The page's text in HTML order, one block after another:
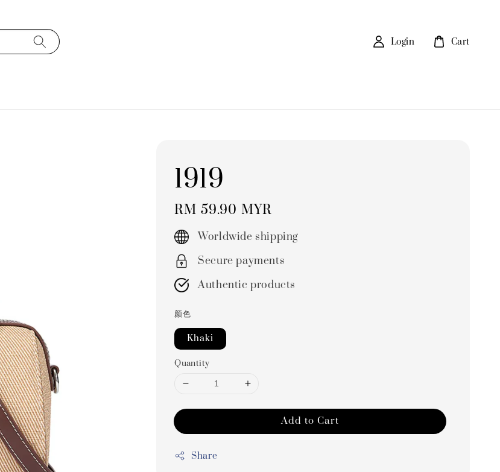
Login Cart
1919
Regular
price
RM 59.90 MYR
Worldwide shipping
Secure payments
Authentic products
颜色
Khaki
Quantity
Add to Cart
Share